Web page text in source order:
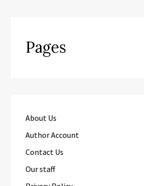
Pages
About Us
Author Account
Contact Us
Our staff